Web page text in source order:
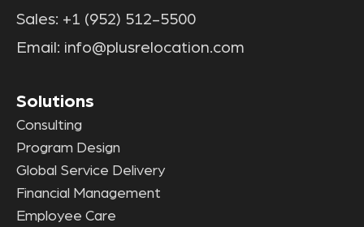
Sales: +1 (952) 512-5500
Email: info@plusrelocation.com
Solutions
Consulting
Program Design
Global Service Delivery
Financial Management
Employee Care